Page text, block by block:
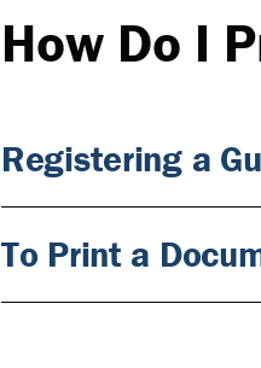
How Do I
Registering a
To Print a